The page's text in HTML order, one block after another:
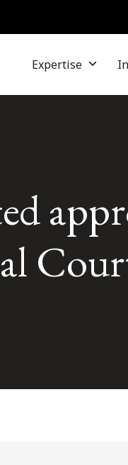
Expertise